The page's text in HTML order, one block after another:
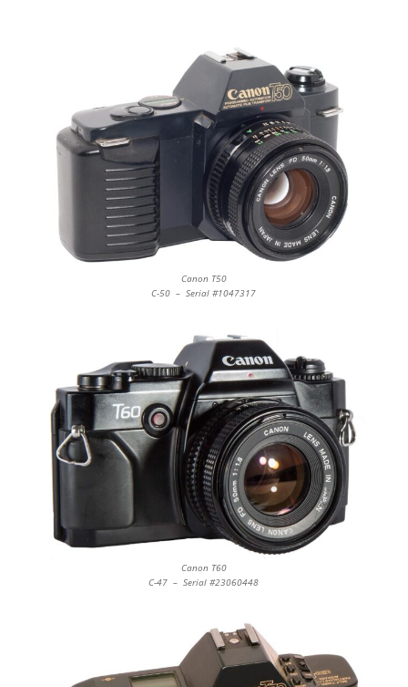
Canon T50
C-50 – Serial #1047317
Canon T60
C-47 – Serial #23060448